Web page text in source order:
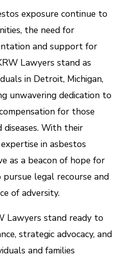
exposure continue to
the need for
and support for
Lawyers stand as
in Detroit, Michigan,
unwavering dedication to
for those
With their
in asbestos
as a beacon of hope for
legal recourse and
of adversity.
Lawyers stand ready to
strategic advocacy, and
and families